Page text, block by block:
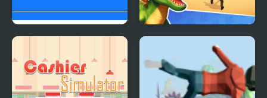
Pickap Driver: Car
Dino Survival: 3D